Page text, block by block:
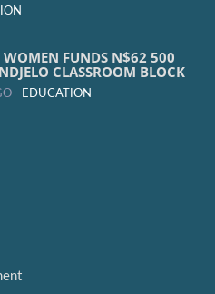
WOMEN FUNDS N$62 500
CLASSROOM BLOCK
- EDUCATION